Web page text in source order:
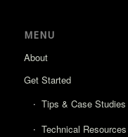
MENU
About
Get Started
Tips & Case Studies
Technical Resources